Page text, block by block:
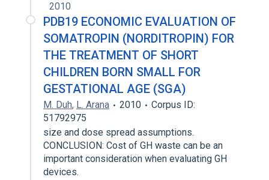
2010
PDB19 ECONOMIC EVALUATION OF
SOMATROPIN (NORDITROPIN) FOR
THE TREATMENT OF SHORT
CHILDREN BORN SMALL FOR
GESTATIONAL AGE (SGA)
M. Duh, L. Arana 2010
Corpus ID:
51792975
size and dose spread assumptions.
CONCLUSION: Cost of GH waste can be an
important consideration when evaluating GH
devices.